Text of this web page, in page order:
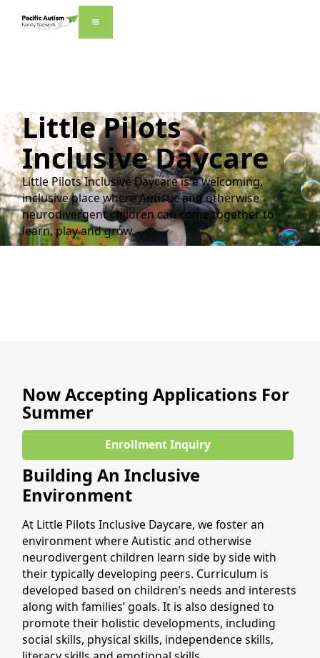
Little Pilots
Inclusive Daycare
Little Pilots Inclusive Daycare is a welcoming,
inclusive place where Autistic and otherwise
neurodivergent children can come together to
learn, play and grow.
Now Accepting Applications For
Summer
Enrollment Inquiry
Building An Inclusive
Environment
At Little Pilots Inclusive Daycare, we foster an
environment where Autistic and otherwise
neurodivergent children learn side by side with
their typically developing peers. Curriculum is
developed based on children’s needs and interests
along with families’ goals. It is also designed to
promote their holistic developments, including
social skills, physical skills, independence skills,